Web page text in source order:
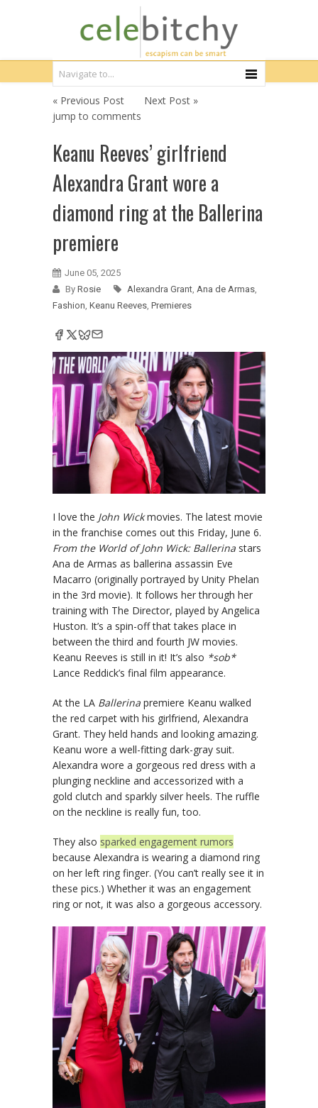
« Previous Post
Next Post »
jump to comments
Keanu Reeves’ girlfriend
Alexandra Grant wore a
diamond ring at the Ballerina
premiere
June 05, 2025
By Rosie Alexandra Grant, Ana de Armas,
Fashion, Keanu Reeves, Premieres
I love the John Wickmovies. The latest movie
in the franchise comes out this Friday, June 6.
From the World of John Wick: Ballerina stars
Ana de Armas as ballerina assassin Eve
Macarro (originally portrayed by Unity Phelan
in the 3rd movie). It follows her through her
training with The Director, played by Angelica
Huston. It’s a spin-off that takes place in
between the third and fourth JW movies.
Keanu Reeves is still in it! It’s also *sob*
Lance Reddick’s final film appearance.
At the LA Ballerina premiere Keanu walked
the red carpet with his girlfriend, Alexandra
Grant. They held hands and looking amazing.
Keanu wore a well-fitting dark-gray suit.
Alexandra wore a gorgeous red dress with a
plunging neckline and accessorized with a
gold clutch and sparkly silver heels. The ruffle
on the neckline is really fun, too.
They also sparked engagement rumors
because Alexandra is wearing a diamond ring
on her left ring finger. (You can’t really see it in
these pics.) Whether it was an engagement
ring or not, it was also a gorgeous accessory.